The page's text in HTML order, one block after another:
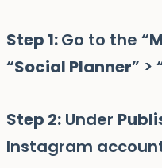
Step 1:Go to the “
“Social Planner” >
Step 2: Under
Instagram